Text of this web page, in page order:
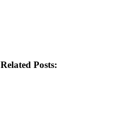
Related Posts: